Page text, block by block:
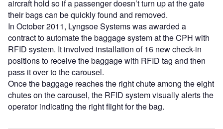
aircraft hold so if a passenger doesn’t turn up at the gate
their bags can be quickly found and removed.
In October 2011, Lyngsoe Systems was awarded a
contract to automate the baggage system at the CPH with
RFID system. It involved installation of 16 new check-in
positions to receive the baggage with RFID tag and then
pass it over to the carousel.
Once the baggage reaches the right chute among the eight
chutes on the carousel, the RFID system visually alerts the
operator indicating the right flight for the bag.